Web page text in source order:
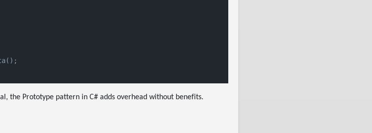
the Prototype pattern in C# adds overhead without benefits.